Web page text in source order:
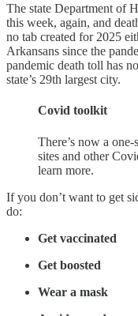
The state Department of
this week, again, and
no tab created for 2025
Arkansans since the
pandemic death toll has
state’s 29th largest city.
Covid toolkit
There’s now a
sites and other
learn more.
If you don’t want to get
do:
Get vaccinated
Get boosted
Wear a mask